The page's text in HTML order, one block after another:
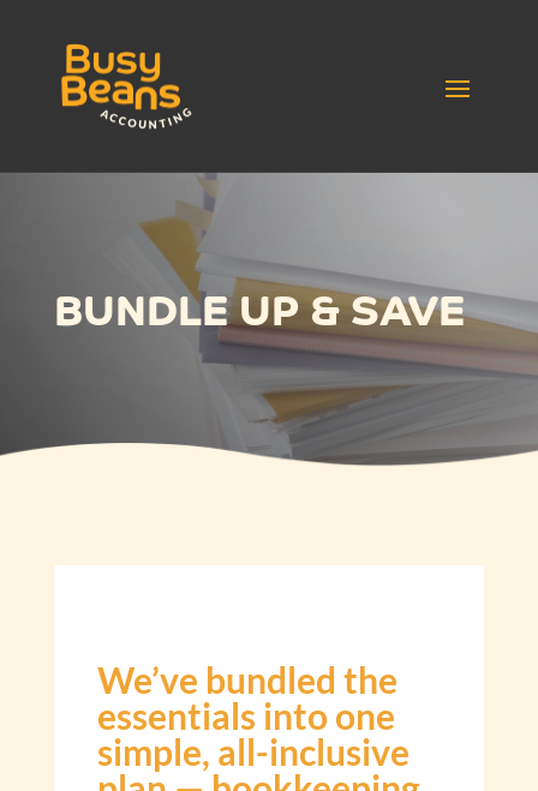
BUNDLE UP & SAVE
We’ve bundled the
essentials into one
simple, all-inclusive